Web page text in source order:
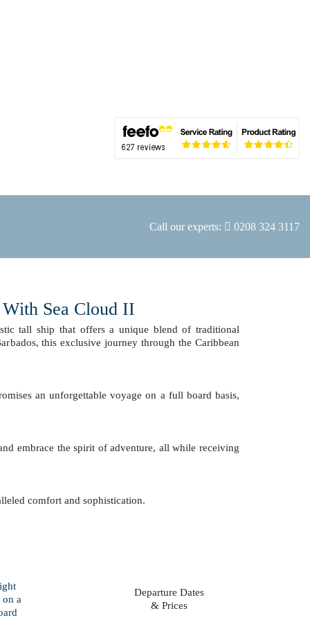
Call our experts: 0208 324 3117
Sea Cloud II
tall ship that offers a unique blend of traditional
this exclusive journey through the Caribbean
an unforgettable voyage on a full board basis,
embrace the spirit of adventure, all while receiving
comfort and sophistication.
Departure Dates
& Prices